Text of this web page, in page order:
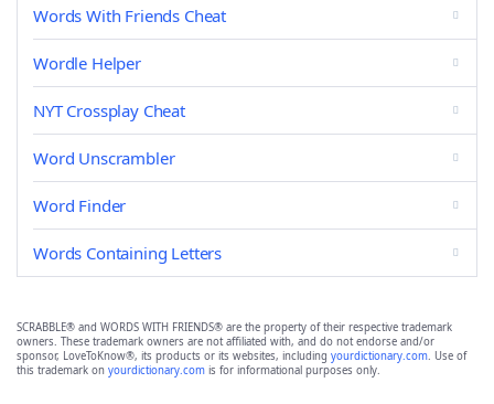
Words With Friends Cheat
Wordle Helper
NYT Crossplay Cheat
Word Unscrambler
Word Finder
Words Containing Letters
SCRABBLE® and WORDS WITH FRIENDS® are the property of their respective trademark
owners. These trademark owners are not affiliated with, and do not endorse and/or
sponsor, LoveToKnow®, its products or its websites, including yourdictionary.com. Use of
this trademark on yourdictionary.com is for informational purposes only.